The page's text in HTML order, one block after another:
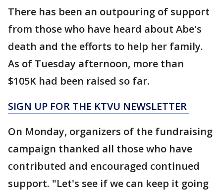
There has been an outpouring of support
from those who have heard about Abe's
death and the efforts to help her family.
As of Tuesday afternoon, more than
$105K had been raised so far.
SIGN UP FOR THE KTVU NEWSLETTER
On Monday, organizers of the fundraising
campaign thanked all those who have
contributed and encouraged continued
support. "Let's see if we can keep it going